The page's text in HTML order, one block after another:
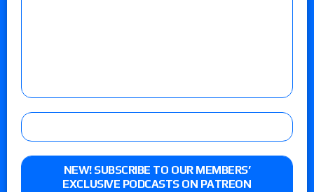
NEW! SUBSCRIBE TO OUR MEMBERS’
EXCLUSIVE PODCASTS ON PATREON